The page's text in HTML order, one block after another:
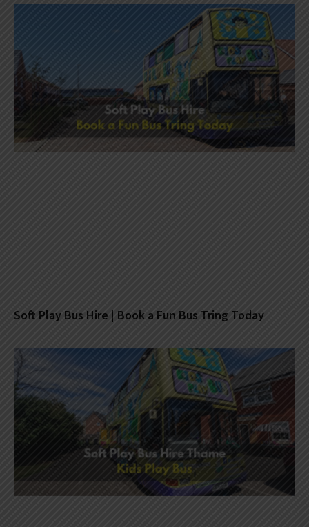
Soft Play Bus Hire | Book a Fun Bus Tring Today